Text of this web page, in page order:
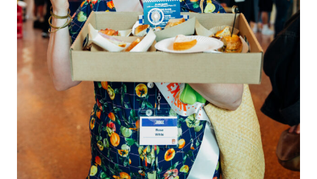
COST
OF
QUALITY